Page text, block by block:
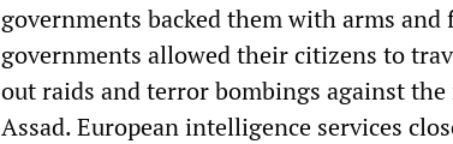
governments backed them with arms
governments allowed their citizens to
out raids and terror bombings against
Assad. European intelligence services